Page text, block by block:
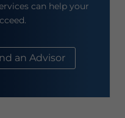
can help your
an Advisor